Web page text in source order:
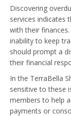
Discovering
services indicates
with their
inability to keep
should prompt a
their financial
In the TerraBella
sensitive to these
members to help
payments or